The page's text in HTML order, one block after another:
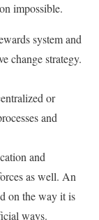
impossible.
system and
change strategy.
or
and
and
as well. An
on the way it is
ways.